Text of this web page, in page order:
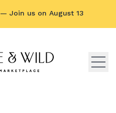
— Join us on August 13
Bonnie & Wild logo, click to